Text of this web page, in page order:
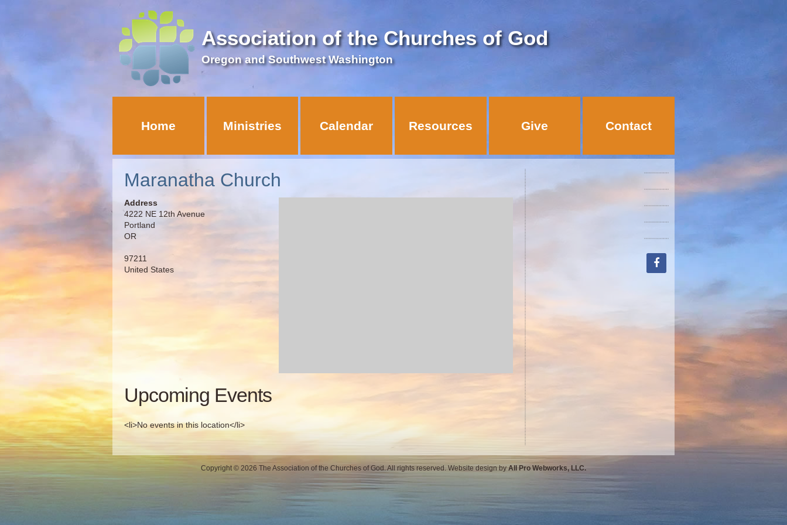
Association of the Churches of God
Oregon and Southwest Washington
Home Ministries Calendar Resources Give Contact
Maranatha Church
Address
4222 NE 12th Avenue
Portland
OR
97211
United States
Upcoming Events
<li>No events in this location</li>
facebook
Copyright © 2026 The Association of the Churches of God. All rights reserved. Website design by All Pro Webworks, LLC.